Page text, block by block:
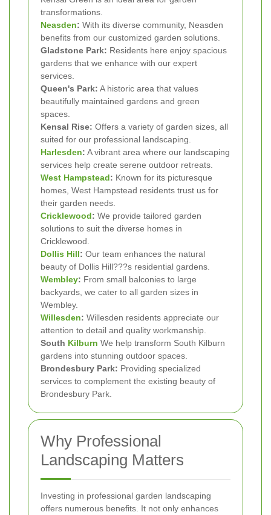
transformations.
Neasden: With its diverse community, Neasden
benefits from our customized garden solutions.
Gladstone Park: Residents here enjoy spacious
gardens that we enhance with our expert
services.
Queen's Park: A historic area that values
beautifully maintained gardens and green
spaces.
Kensal Rise: Offers a variety of garden sizes, all
suited for our professional landscaping.
Harlesden: A vibrant area where our landscaping
services help create serene outdoor retreats.
West Hampstead: Known for its picturesque
homes, West Hampstead residents trust us for
their garden needs.
Cricklewood: We provide tailored garden
solutions to suit the diverse homes in
Cricklewood.
Dollis Hill: Our team enhances the natural
beauty of Dollis Hill???s residential gardens.
Wembley: From small balconies to large
backyards, we cater to all garden sizes in
Wembley.
Willesden: Willesden residents appreciate our
attention to detail and quality workmanship.
South Kilburn We help transform South Kilburn
gardens into stunning outdoor spaces.
Brondesbury Park: Providing specialized
services to complement the existing beauty of
Brondesbury Park.
Why Professional
Landscaping Matters
Investing in professional garden landscaping
offers numerous benefits. It not only enhances